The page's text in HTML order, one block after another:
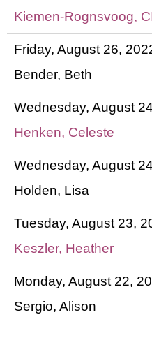
Kiemen-Rognsvoog,
Friday, August 26,
Bender, Beth
Wednesday, August
Henken, Celeste
Wednesday, August
Holden, Lisa
Tuesday, August 23,
Keszler, Heather
Monday, August 22,
Sergio, Alison